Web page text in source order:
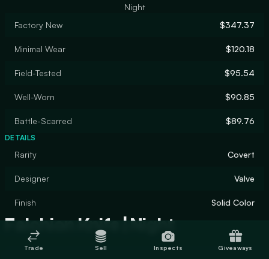
Night
Factory New
$347.37
Minimal Wear $120.18
Field-Tested $95.54
Well-Worn $90.85
Battle-Scarred $89.76
DETAILS
Rarity Covert
Designer Valve
Finish Solid Color
Falchion Knife | Night
Trade Sell Inspects Giveaways